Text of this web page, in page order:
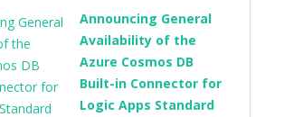
Announcing General
Availability of the
Azure Cosmos DB
Built-in Connector for
Logic Apps Standard